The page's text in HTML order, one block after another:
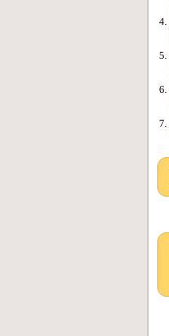
4.
5.
6.
7.